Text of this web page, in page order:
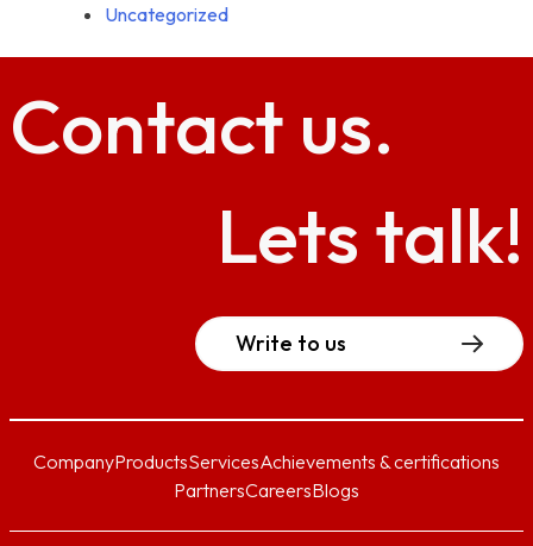
Uncategorized
Contact us.
CompanyProductsServicesAchievements & certifications
PartnersCareersBlogs
Lets talk!
Write to us